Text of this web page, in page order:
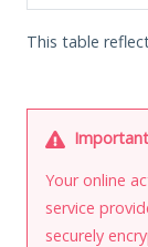
This table
Your online
service
securely